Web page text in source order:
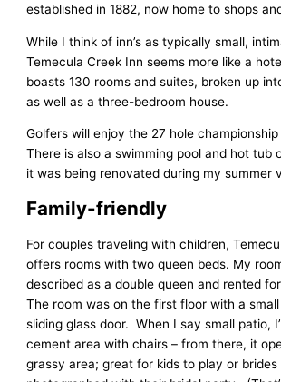
established in 1882, now home to shops
While I think of inn’s as typically small,
Temecula Creek Inn seems more like a
boasts 130 rooms and suites, broken up
as well as a three-bedroom house.
Golfers will enjoy the 27 hole
There is also a swimming pool and hot tub
it was being renovated during my summer
Family-friendly
For couples traveling with children,
offers rooms with two queen beds. My
described as a double queen and rented
The room was on the first floor with a
sliding glass door. When I say small patio,
cement area with chairs – from there, it
grassy area; great for kids to play or brides